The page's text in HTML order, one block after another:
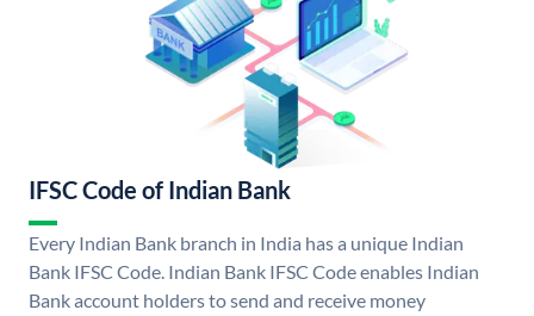
IFSC Code of Indian Bank
Every Indian Bank branch in India has a unique Indian
Bank IFSC Code. Indian Bank IFSC Code enables Indian
Bank account holders to send and receive money